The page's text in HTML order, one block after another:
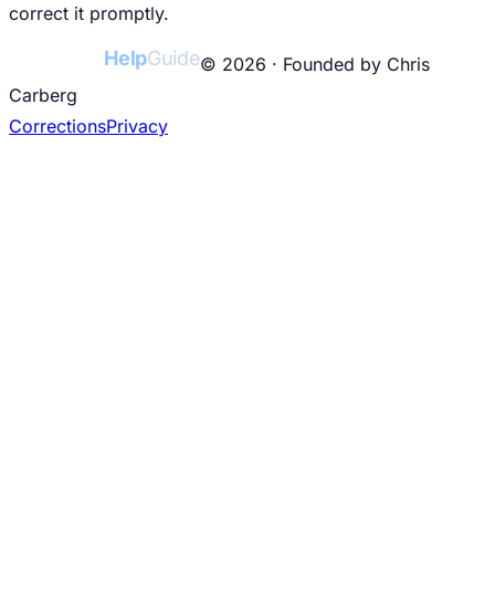
correct it promptly.
HelpGuide© 2026 · Founded by Chris
Carberg
CorrectionsPrivacy